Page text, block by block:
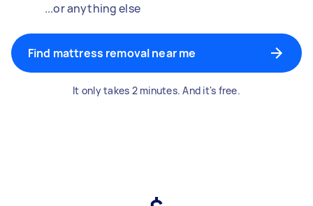
...or anything else
Find mattress removal near me
It only takes 2 minutes. And it's free.